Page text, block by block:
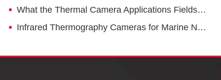
What the Thermal Camera Applications Fields Are
Infrared Thermography Cameras for Marine Navigation